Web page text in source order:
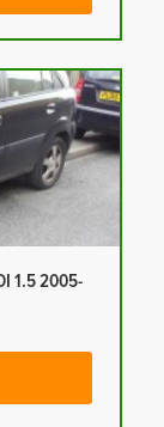
1.5 2005-